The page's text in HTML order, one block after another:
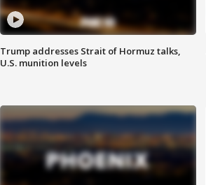
Trump addresses Strait of Hormuz talks,
U.S. munition levels